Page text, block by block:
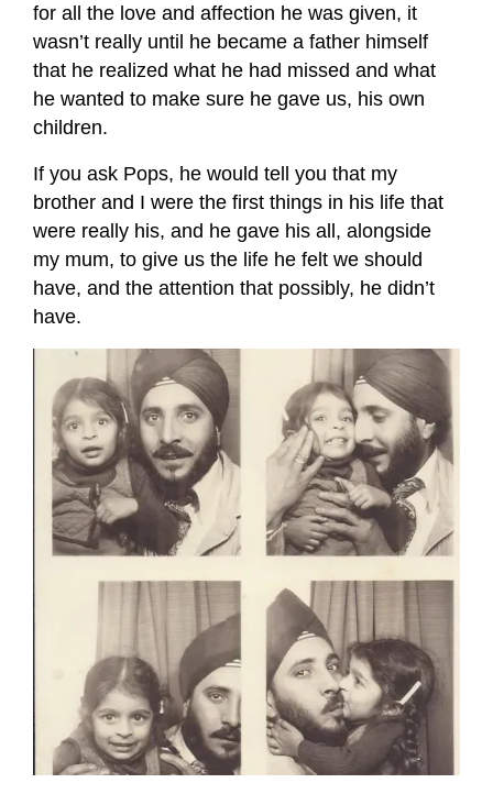
for all the love and affection he was given, it
wasn’t really until he became a father himself
that he realized what he had missed and what
he wanted to make sure he gave us, his own
children.
If you ask Pops, he would tell you that my
brother and I were the first things in his life that
were really his, and he gave his all, alongside
my mum, to give us the life he felt we should
have, and the attention that possibly, he didn’t
have.